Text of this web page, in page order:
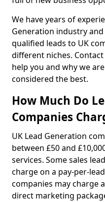
We have years of
Generation industry
qualified leads to UK
different niches.
help you and why we
considered the best.
How Much Do
Companies
UK Lead Generation
between £50 and
services. Some sales
charge on a pay-per-
companies may charge
direct marketing